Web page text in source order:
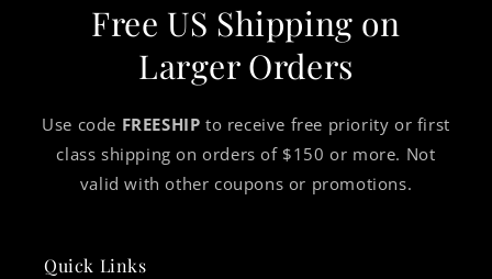
Free US Shipping on
Larger Orders
Use code FREESHIP to receive free priority or first
class shipping on orders of $150 or more. Not
valid with other coupons or promotions.
Quick Links